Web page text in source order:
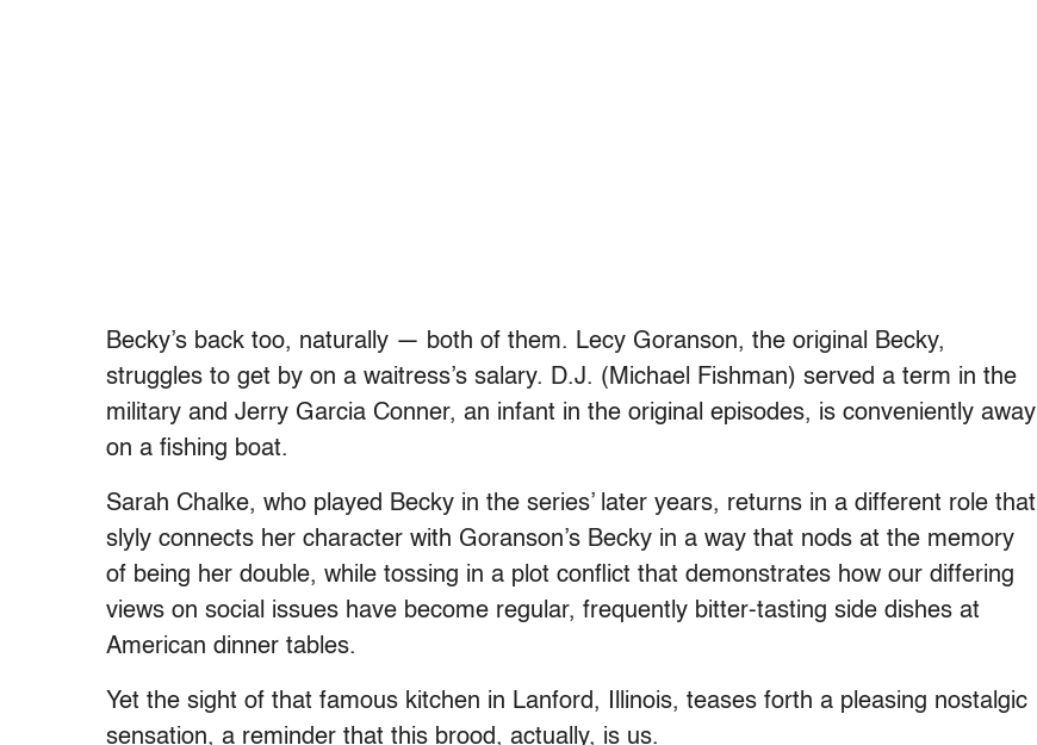
Becky’s back too, naturally — both of them. Lecy Goranson, the original Becky,
struggles to get by on a waitress’s salary. D.J. (Michael Fishman) served a term in the
military and Jerry Garcia Conner, an infant in the original episodes, is conveniently away
on a fishing boat.
Sarah Chalke, who played Becky in the series’ later years, returns in a different role that
slyly connects her character with Goranson’s Becky in a way that nods at the memory
of being her double, while tossing in a plot conflict that demonstrates how our differing
views on social issues have become regular, frequently bitter-tasting side dishes at
American dinner tables.
Yet the sight of that famous kitchen in Lanford, Illinois, teases forth a pleasing nostalgic
sensation, a reminder that this brood, actually, is us.